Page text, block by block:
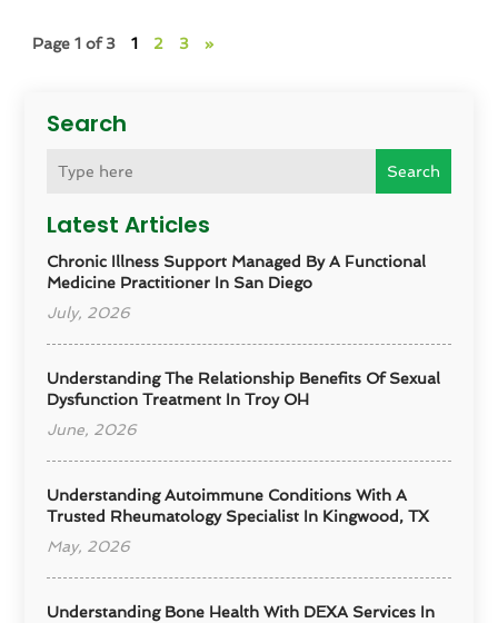
Search
Search
Latest Articles
Chronic Illness Support Managed By A Functional
Medicine Practitioner In San Diego
July, 2026
Understanding The Relationship Benefits Of Sexual
Dysfunction Treatment In Troy OH
June, 2026
Understanding Autoimmune Conditions With A
Trusted Rheumatology Specialist In Kingwood, TX
May, 2026
Understanding Bone Health With DEXA Services In
Page 1 of 3 1 2 3 »